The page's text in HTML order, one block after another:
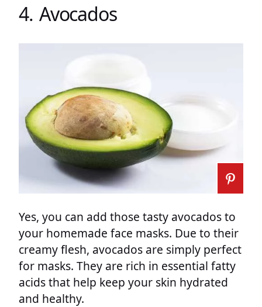
4. Avocados
Yes, you can add those tasty avocados to
your homemade face masks. Due to their
creamy flesh, avocados are simply perfect
for masks. They are rich in essential fatty
acids that help keep your skin hydrated
and healthy.